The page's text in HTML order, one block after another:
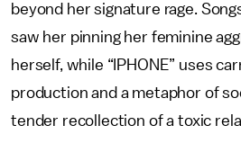
beyond her signature rage.
saw her pinning her feminine
herself, while “IPHONE” uses
production and a metaphor of
tender recollection of a toxic